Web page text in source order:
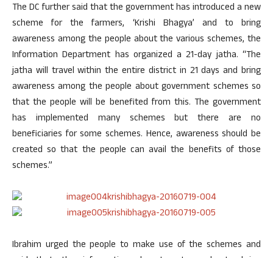
The DC further said that the government has introduced a new
scheme for the farmers, ‘Krishi Bhagya’ and to bring
awareness among the people about the various schemes, the
Information Department has organized a 21-day jatha. “The
jatha will travel within the entire district in 21 days and bring
awareness among the people about government schemes so
that the people will be benefited from this. The government
has implemented many schemes but there are no
beneficiaries for some schemes. Hence, awareness should be
created so that the people can avail the benefits of those
schemes.”
Ibrahim urged the people to make use of the schemes and